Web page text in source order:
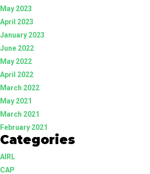
May 2023
April 2023
January 2023
June 2022
May 2022
April 2022
March 2022
May 2021
March 2021
February 2021
Categories
AIRL
CAP